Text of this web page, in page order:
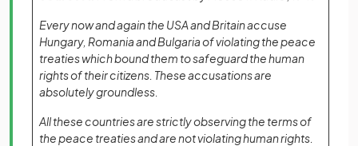
Every now and again the USA and Britain accuse
Hungary, Romania and Bulgaria of violating the peace
treaties which bound them to safeguard the human
rights of their citizens. These accusations are
absolutely groundless.
All these countries are strictly observing the terms of
the peace treaties and are not violating human rights.